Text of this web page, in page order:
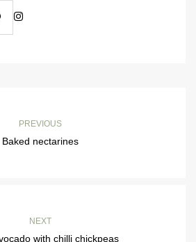
PREVIOUS
Baked nectarines
NEXT
with chilli chickpeas